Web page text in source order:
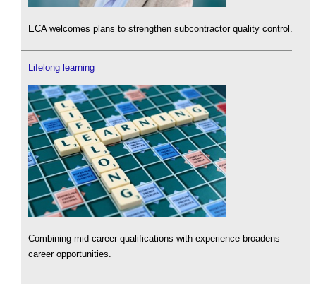
ECA welcomes plans to strengthen subcontractor quality control.
Lifelong learning
Combining mid-career qualifications with experience broadens
career opportunities.